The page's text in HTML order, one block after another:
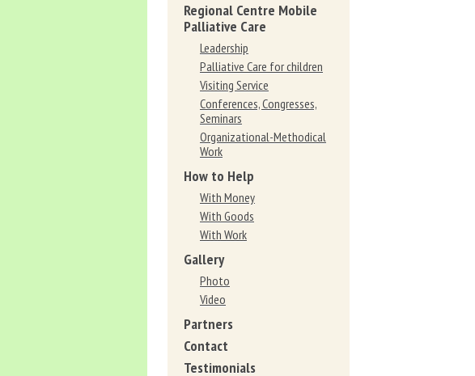
Regional Centre Mobile
Palliative Care
Leadership
Palliative Care for children
Visiting Service
Conferences, Congresses,
Seminars
Organizational-Methodical
Work
How to Help
With Money
With Goods
With Work
Gallery
Photo
Video
Partners
Contact
Testimonials